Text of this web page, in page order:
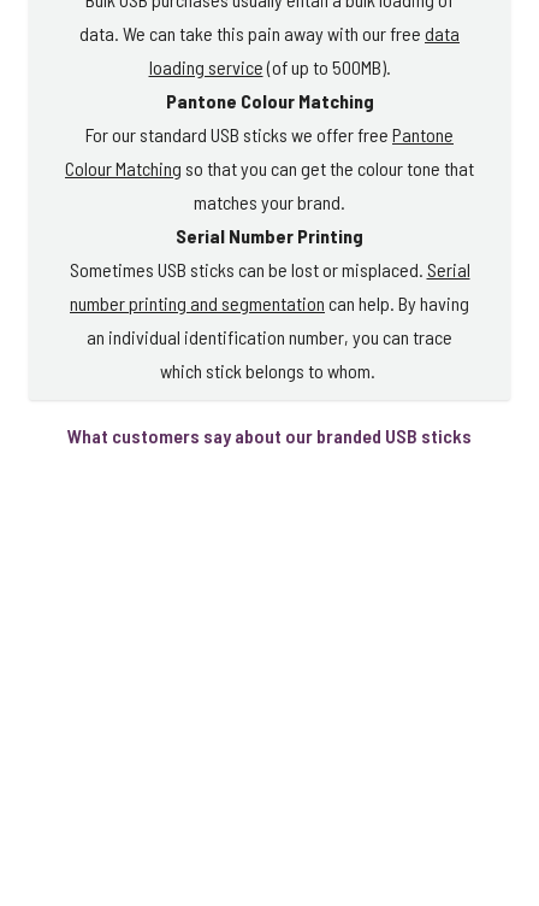
data. We can take this pain away with our free data
loading service(of up to 500MB).
Pantone Colour Matching
For our standard USB sticks we offer free Pantone
Colour Matching so that you can get the colour tone that
matches your brand.
Serial Number Printing
Sometimes USB sticks can be lost or misplaced. Serial
number printing and segmentation can help. By having
an individual identification number, you can trace
which stick belongs to whom.
What customers say about our branded USB sticks